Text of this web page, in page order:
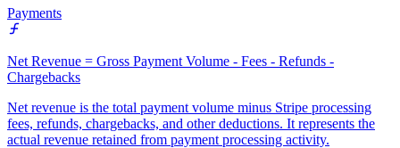
Payments
Net Revenue = Gross Payment Volume - Fees - Refunds -
Chargebacks
Net revenue is the total payment volume minus Stripe processing
fees, refunds, chargebacks, and other deductions. It represents the
actual revenue retained from payment processing activity.